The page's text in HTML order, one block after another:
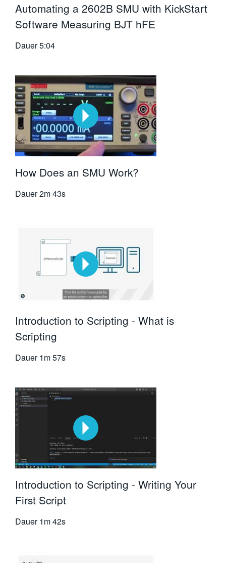
Automating a 2602B SMU with KickStart
Software Measuring BJT hFE
Dauer5:04
How Does an SMU Work?
Dauer2m 43s
Introduction to Scripting - What is
Scripting
Dauer 1m 57s
Introduction to Scripting - Writing Your
First Script
Dauer 1m 42s